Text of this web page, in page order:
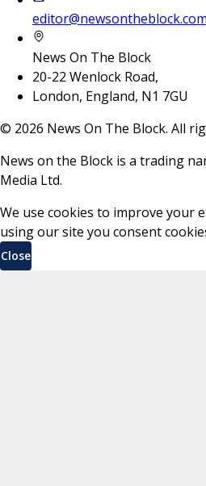
editor@newsontheblock.com
News On The Block
20-22 Wenlock Road,
London, England, N1 7GU
© 2026 News On The Block. All
News on the Block is a trading
Media Ltd.
We use cookies to improve your
using our site you consent
Close